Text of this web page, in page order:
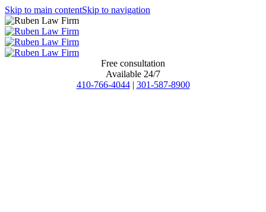
Skip to main contentSkip to navigation
Free consultation
Available 24/7
410-766-4044 | 301-587-8900